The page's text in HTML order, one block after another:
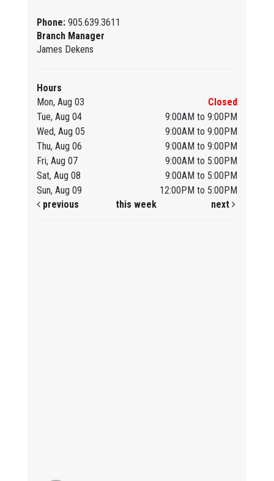
Phone: 905.639.3611
Branch Manager
James Dekens
Hours
Mon, Aug 03
Closed
Tue, Aug 04
9:00AM to 9:00PM
Wed, Aug 05
9:00AM to 9:00PM
Thu, Aug 06
9:00AM to 9:00PM
Fri, Aug 07
9:00AM to 5:00PM
Sat, Aug 08
9:00AM to 5:00PM
Sun, Aug 09
12:00PM to 5:00PM
previous
this week next